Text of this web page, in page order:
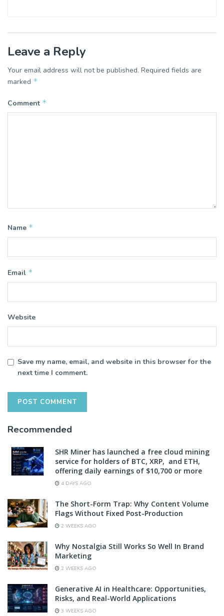
Leave a Reply
Your email address will not be published. Required fields are
marked *
Comment *
Name *
Email *
Website
Save my name, email, and website in this browser for the
next time I comment.
Recommended
SHR Miner has launched a free cloud mining
service for holders of BTC, XRP, and ETH,
offering daily earnings of $10,700 or more
4 DAYS AGO
The Short-Form Trap: Why Content Volume
Flags Without Fixed Post-Production
2 WEEKS AGO
Why Nostalgia Still Works So Well In Brand
Marketing
2 WEEKS AGO
Generative AI in Healthcare: Opportunities,
Risks, and Real-World Applications
3 WEEKS AGO